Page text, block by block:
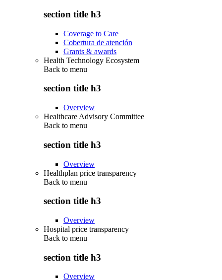
section title h3
Coverage to Care
Cobertura de atención
Grants & awards
Health Technology Ecosystem
Back to menu
section title h3
Overview
Healthcare Advisory Committee
Back to menu
section title h3
Overview
Healthplan price transparency
Back to menu
section title h3
Overview
Hospital price transparency
Back to menu
section title h3
Overview